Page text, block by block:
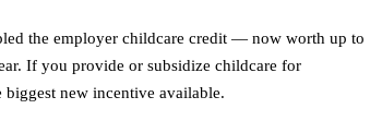
the employer childcare credit — now worth up to
If you provide or subsidize childcare for
biggest new incentive available.